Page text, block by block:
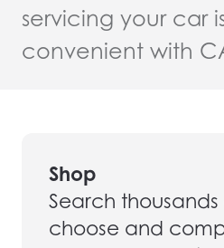
servicing your car
convenient with
Shop
Search
choose and